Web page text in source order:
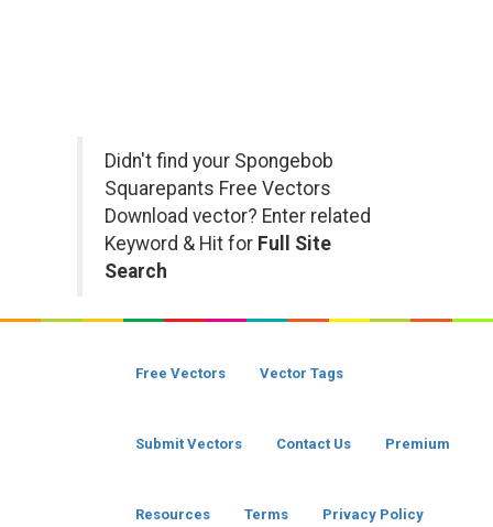
Didn't find your Spongebob
Squarepants Free Vectors
Download vector? Enter related
Keyword & Hit for Full Site
Search
Free Vectors Vector Tags
Submit Vectors Contact Us Premium
Resources Terms Privacy Policy